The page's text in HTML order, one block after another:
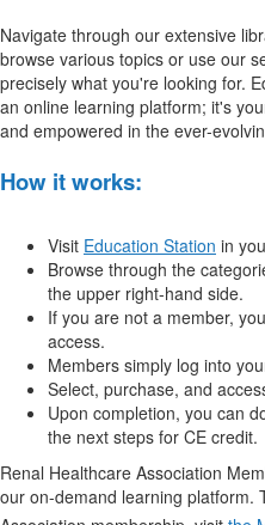
Navigate through our extensive
browse various topics or use our
precisely what you're looking for.
an online learning platform; it's
and empowered in the ever-
How it works:
Visit Education Station in
Browse through the
the upper right-hand side.
If you are not a member,
access.
Members simply log into
Select, purchase, and
Upon completion, you can
the next steps for CE credit.
Renal Healthcare Association
our on-demand learning platform.